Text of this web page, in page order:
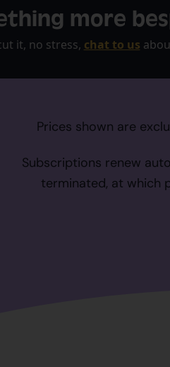
more
it, no stress, chat to us
Prices shown are
Subscriptions renew
terminated, at which